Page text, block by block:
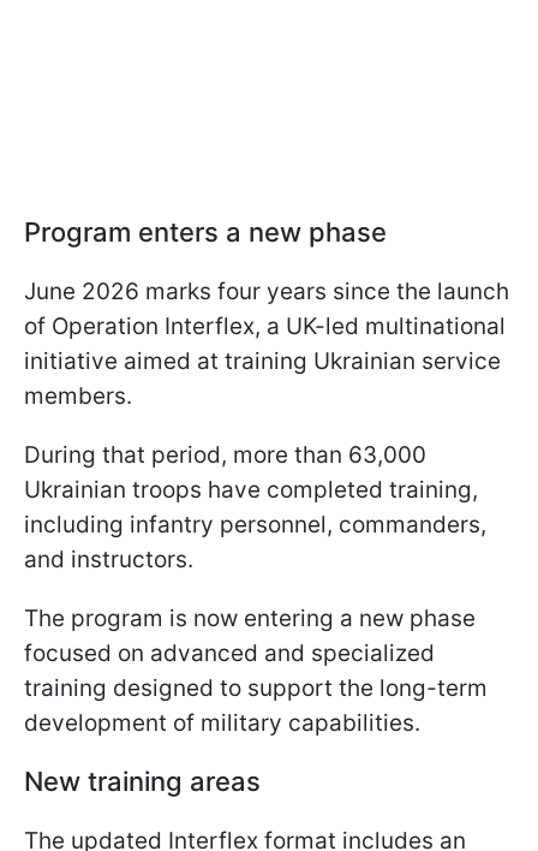
Program enters a new phase
June 2026 marks four years since the launch
of Operation Interflex, a UK-led multinational
initiative aimed at training Ukrainian service
members.
During that period, more than 63,000
Ukrainian troops have completed training,
including infantry personnel, commanders,
and instructors.
The program is now entering a new phase
focused on advanced and specialized
training designed to support the long-term
development of military capabilities.
New training areas
The updated Interflex format includes an